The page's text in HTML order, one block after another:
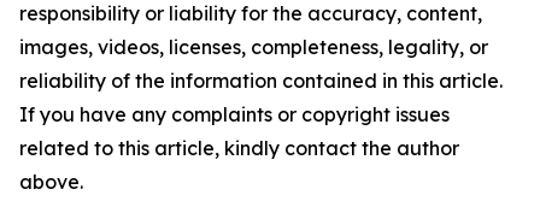
responsibility or liability for the accuracy, content,
images, videos, licenses, completeness, legality, or
reliability of the information contained in this article.
If you have any complaints or copyright issues
related to this article, kindly contact the author
above.